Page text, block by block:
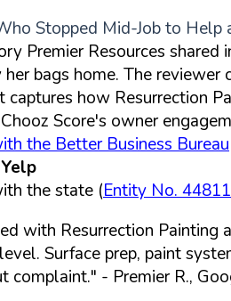
Stopped Mid-Job to Help
Premier Resources
bags home. The
captures how Resurrection
Score's owner
the Better Business Bureau
the state (Entity No.
with Resurrection Painting
Surface prep, paint
complaint." - Premier R.,